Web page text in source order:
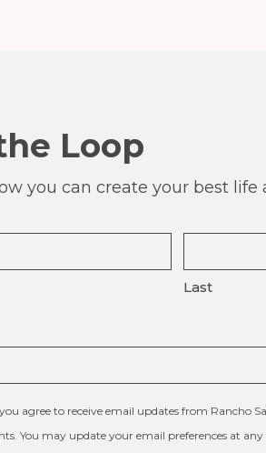
Loop
you can create your best life
Last
agree to receive email updates from Rancho
You may update your email preferences at